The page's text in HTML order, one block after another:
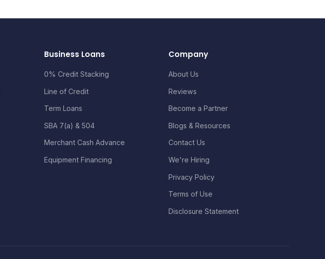
Business Loans
0% Credit Stacking
Line of Credit
Term Loans
SBA 7(a) & 504
Merchant Cash Advance
Equipment Financing
Company
About Us
Reviews
Become a Partner
Blogs & Resources
Contact Us
We're Hiring
Privacy Policy
Terms of Use
Disclosure Statement